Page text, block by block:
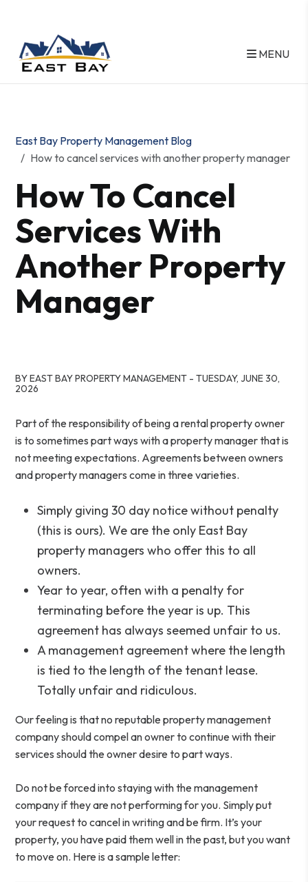
MENU
East Bay Property Management Blog
How to cancel services with another property manager
How To Cancel
Services With
Another Property
Manager
BY EAST BAY PROPERTY MANAGEMENT - TUESDAY, JUNE 30,
2026
Part of the responsibility of being a rental property owner
is to sometimes part ways with a property manager that is
not meeting expectations. Agreements between owners
and property managers come in three varieties.
Simply giving 30 day notice without penalty
(this is ours). We are the only East Bay
property managers who offer this to all
owners.
Year to year, often with a penalty for
terminating before the year is up. This
agreement has always seemed unfair to us.
A management agreement where the length
is tied to the length of the tenant lease.
Totally unfair and ridiculous.
Our feeling is that no reputable property management
company should compel an owner to continue with their
services should the owner desire to part ways.
Do not be forced into staying with the management
company if they are not performing for you. Simply put
your request to cancel in writing and be firm. It’s your
property, you have paid them well in the past, but you want
to move on. Here is a sample letter: